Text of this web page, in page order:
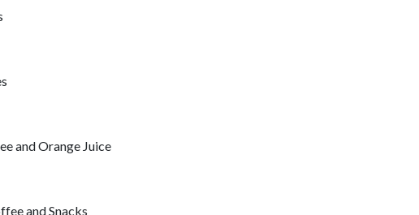
and Orange Juice
and Snacks